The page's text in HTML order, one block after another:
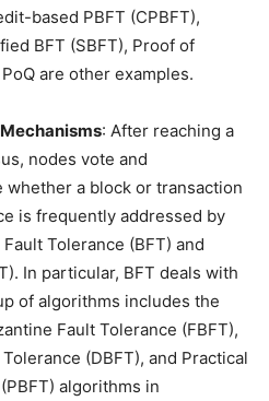
based PBFT (CPBFT),
BFT (SBFT), Proof of
are other examples.
: After reaching a
nodes vote and
a block or transaction
is frequently addressed by
Tolerance (BFT) and
In particular, BFT deals with
of algorithms includes the
Fault Tolerance (FBFT),
(DBFT), and Practical
algorithms in